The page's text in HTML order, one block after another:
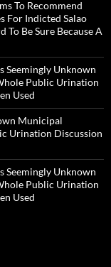
To Recommend
For Indicted Salao
Be Sure Because A
Seemingly Unknown
Public Urination
Used
Municipal
Urination Discussion
Seemingly Unknown
Public Urination
Used